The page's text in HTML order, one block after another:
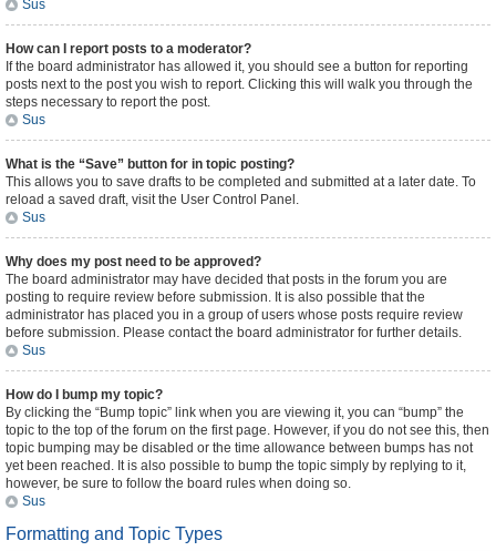
Sus
How can I report posts to a moderator?
If the board administrator has allowed it, you should see a button for reporting
posts next to the post you wish to report. Clicking this will walk you through the
steps necessary to report the post.
Sus
What is the “Save” button for in topic posting?
This allows you to save drafts to be completed and submitted at a later date. To
reload a saved draft, visit the User Control Panel.
Sus
Why does my post need to be approved?
The board administrator may have decided that posts in the forum you are
posting to require review before submission. It is also possible that the
administrator has placed you in a group of users whose posts require review
before submission. Please contact the board administrator for further details.
Sus
How do I bump my topic?
By clicking the “Bump topic” link when you are viewing it, you can “bump” the
topic to the top of the forum on the first page. However, if you do not see this, then
topic bumping may be disabled or the time allowance between bumps has not
yet been reached. It is also possible to bump the topic simply by replying to it,
however, be sure to follow the board rules when doing so.
Sus
Formatting and Topic Types